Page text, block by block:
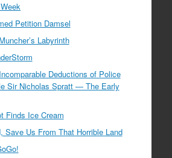
Petition Damsel
Labyrinth
Deductions of Police
Sir Nicholas Spratt — The Early
Finds Ice Cream
Save Us From That Horrible Land